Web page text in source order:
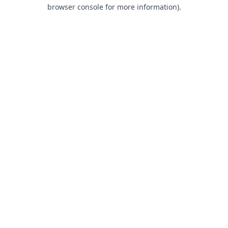
browser console for more information).